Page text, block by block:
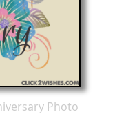
Photo